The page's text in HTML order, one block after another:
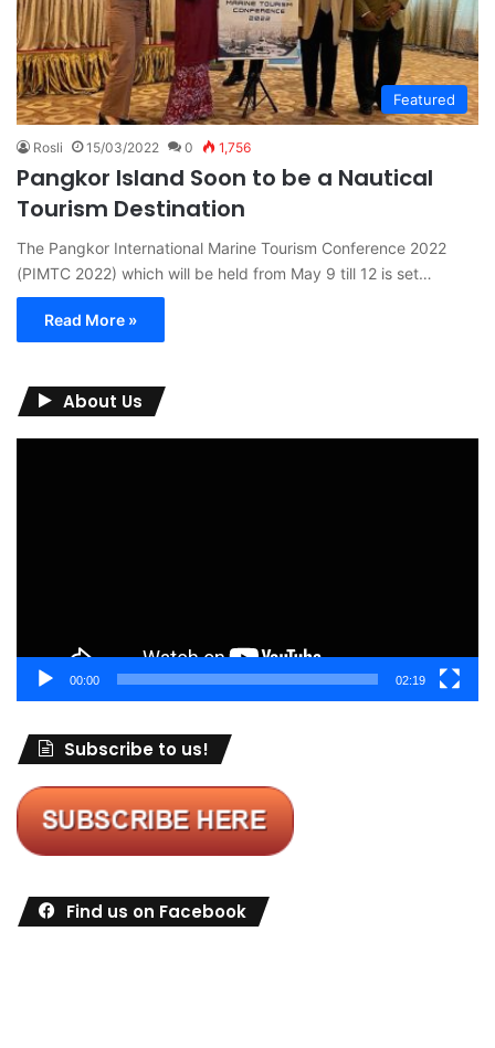
Featured
Rosli 15/03/2022 0 1,756
Pangkor Island Soon to be a Nautical
Tourism Destination
The Pangkor International Marine Tourism Conference 2022
(PIMTC 2022) which will be held from May 9 till 12 is set…
Read More »
About Us
00:00 02:19
Subscribe to us!
Find us on Facebook